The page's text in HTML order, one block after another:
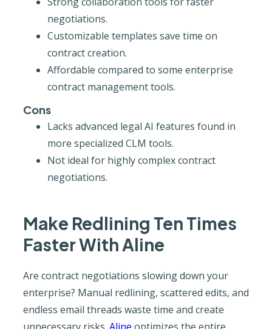
negotiations.
Customizable templates save time on
contract creation.
Affordable compared to some enterprise
contract management tools.
Cons
Lacks advanced legal AI features found in
more specialized CLM tools.
Not ideal for highly complex contract
negotiations.
Make Redlining Ten Times
Faster With Aline
Are contract negotiations slowing down your
enterprise? Manual redlining, scattered edits, and
endless email threads waste time and create